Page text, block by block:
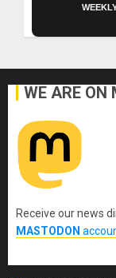
WE ARE ON
Receive our news
MASTODON